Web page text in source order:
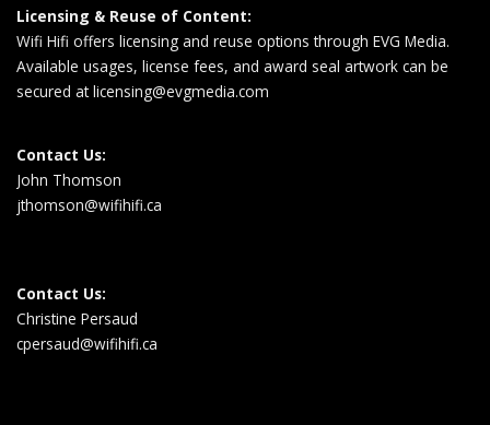
Licensing & Reuse of Content:
Wifi Hifi offers licensing and reuse options through EVG Media.
Available usages, license fees, and award seal artwork can be
secured atlicensing@evgmedia.com
Contact Us:
John Thomson
jthomson@wifihifi.ca
Contact Us:
Christine Persaud
cpersaud@wifihifi.ca